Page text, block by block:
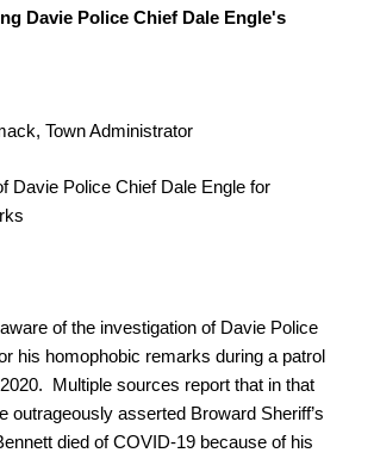
Davie Police Chief Dale Engle's
Town Administrator
Davie Police Chief Dale Engle for
of the investigation of Davie Police
his homophobic remarks during a patrol
Multiple sources report that in that
outrageously asserted Broward Sheriff’s
died of COVID-19 because of his